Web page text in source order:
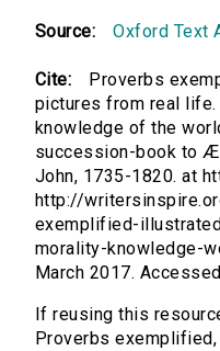
Source: Oxford Text
Cite:
Proverbs
pictures from real life.
knowledge of the
succession-book to
John, 1735-1820. at
http://
exemplified-
morality-knowledge-
March 2017.
If reusing this
Proverbs